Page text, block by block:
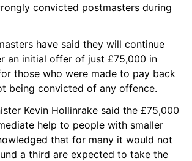
convicted postmasters during
have said they will continue
an initial offer of just £75,000 in
those who were made to pay back
being convicted of any offence.
Kevin Hollinrake said the £75,000
help to people with smaller
that for many it would not
a third are expected to take the